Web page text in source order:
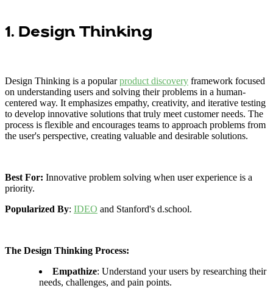
1. Design Thinking
Design Thinking is a popularproduct discovery framework focused
on understanding users and solving their problems in a human-
centered way. It emphasizes empathy, creativity, and iterative testing
to develop innovative solutions that truly meet customer needs. The
process is flexible and encourages teams to approach problems from
the user's perspective, creating valuable and desirable solutions.
Best For: Innovative problem solving when user experience is a
priority.
Popularized By: IDEO and Stanford's d.school.
The Design Thinking Process:
Empathize: Understand your users by researching their
needs, challenges, and pain points.